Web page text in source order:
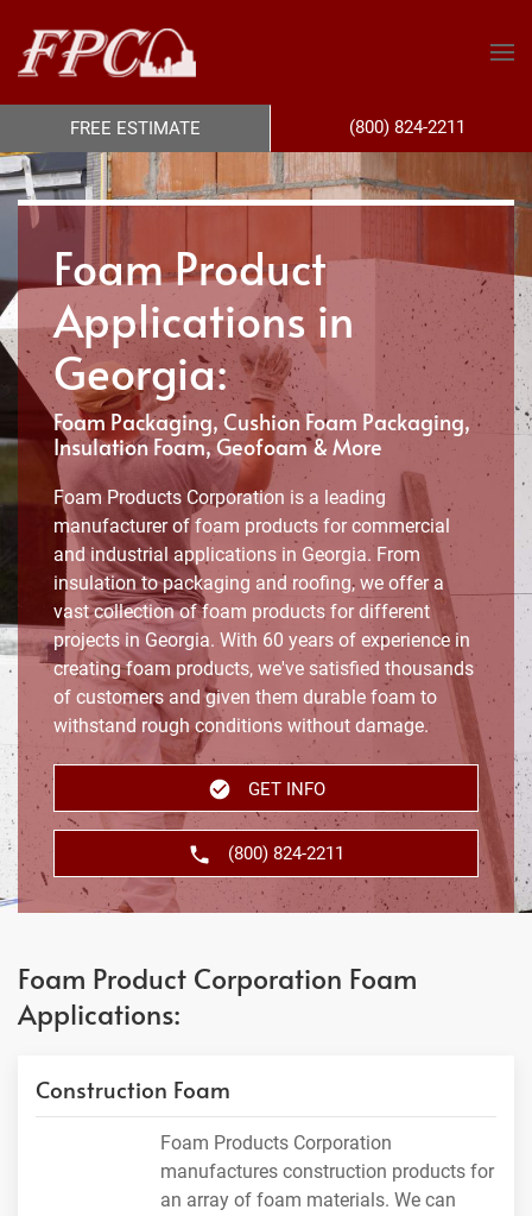
Foam Product
Applications in
Georgia:
Foam Packaging, Cushion Foam Packaging,
Insulation Foam, Geofoam & More
Foam Products Corporation is a leading
manufacturer of foam products for commercial
and industrial applications in Georgia. From
insulation to packaging and roofing, we offer a
vast collection of foam products for different
projects in Georgia. With 60 years of experience in
creating foam products, we've satisfied thousands
of customers and given them durable foam to
withstand rough conditions without damage.
GET INFO
(800) 824-2211
Foam Product Corporation Foam
Applications:
Construction Foam
Foam Products Corporation
manufactures construction products for
an array of foam materials. We can
FREE ESTIMATE (800) 824-2211